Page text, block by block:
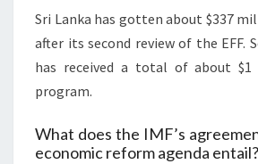
Sri Lanka has gotten about $337
after its second review of the EFF.
has received a total of about
program.
What does the IMF’s
economic reform agenda entail?